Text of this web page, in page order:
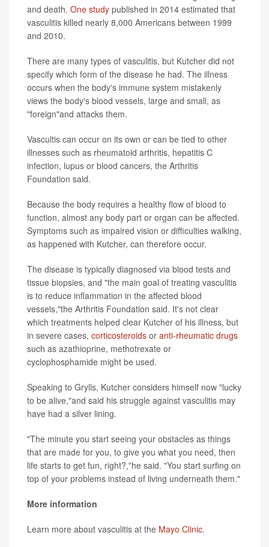
and death. One study published in 2014 estimated that
vasculitis killed nearly 8,000 Americans between 1999
and 2010.
There are many types of vasculitis, but Kutcher did not
specify which form of the disease he had. The illness
occurs when the body's immune system mistakenly
views the body's blood vessels, large and small, as
"foreign"and attacks them.
Vascultis can occur on its own or can be tied to other
illnesses such as rheumatoid arthritis, hepatitis C
infection, lupus or blood cancers, the Arthritis
Foundation said.
Because the body requires a healthy flow of blood to
function, almost any body part or organ can be affected.
Symptoms such as impaired vision or difficulties walking,
as happened with Kutcher, can therefore occur.
The disease is typically diagnosed via blood tests and
tissue biopsies, and "the main goal of treating vasculitis
is to reduce inflammation in the affected blood
vessels,"the Arthritis Foundation said. It's not clear
which treatments helped clear Kutcher of his illness, but
in severe cases, corticosteroids or anti-rheumatic drugs
such as azathioprine, methotrexate or
cyclophosphamide might be used.
Speaking to Grylls, Kutcher considers himself now "lucky
to be alive,"and said his struggle against vasculitis may
have had a silver lining.
"The minute you start seeing your obstacles as things
that are made for you, to give you what you need, then
life starts to get fun, right?,"he said. "You start surfing on
top of your problems instead of living underneath them."
More information
Learn more about vasculitis at the Mayo Clinic.